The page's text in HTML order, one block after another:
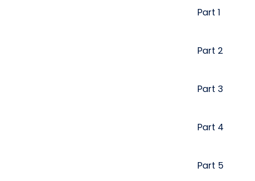
Part 1
Part 2
Part 3
Part 4
Part 5